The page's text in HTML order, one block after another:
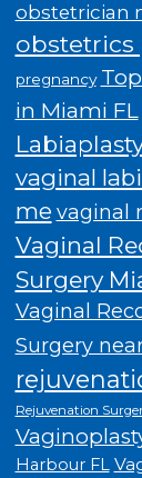
obstetrician
pregnancy
in Miami FL
vaginal
me vaginal
Vaginal
Surgery
Vaginal
Surgery
Rejuvenation
Harbour FL